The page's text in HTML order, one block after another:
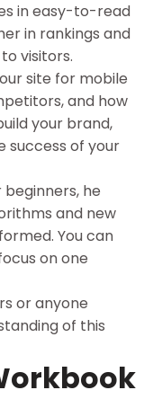
in easy-to-read
in rankings and
visitors.
site for mobile
and how
your brand,
success of your
beginners, he
and new
You can
on one
or anyone
of this